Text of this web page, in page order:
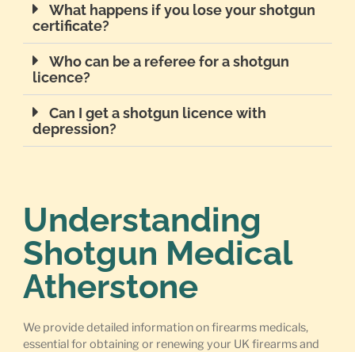
What happens if you lose your shotgun
certificate?
Who can be a referee for a shotgun
licence?
Can I get a shotgun licence with
depression?
Understanding
Shotgun Medical
Atherstone
We provide detailed information on firearms medicals,
essential for obtaining or renewing your UK firearms and